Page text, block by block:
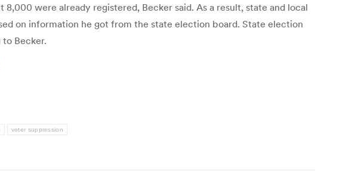
were already registered, Becker said. As a result, state and local
on information he got from the state election board. State election
Becker.
voter suppression